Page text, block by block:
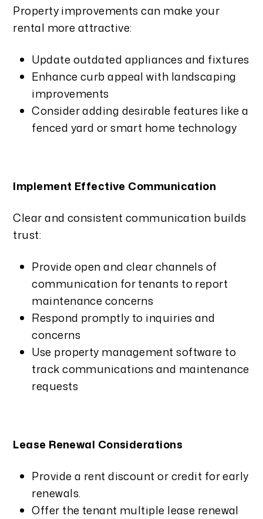
Property improvements can make your
rental more attractive:
Update outdated appliances and fixtures
Enhance curb appeal with landscaping
improvements
Consider adding desirable features like a
fenced yard or smart home technology
Implement Effective Communication
Clear and consistent communication builds
trust:
Provide open and clear channels of
communication for tenants to report
maintenance concerns
Respond promptly to inquiries and
concerns
Use property management software to
track communications and maintenance
requests
Lease Renewal Considerations
Provide a rent discount or credit for early
renewals.
Offer the tenant multiple lease renewal